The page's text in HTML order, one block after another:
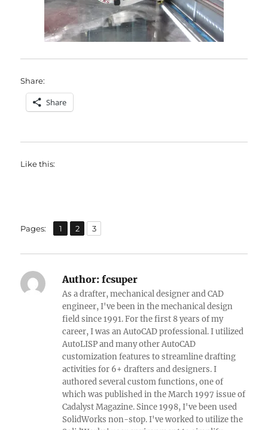
Share:
Share
Like this:
Pages: Page
1 ,
Page
2 ,
Page
3
Author: fcsuper
As a drafter, mechanical designer and CAD
engineer, I've been in the mechanical design
field since 1991. For the first 8 years of my
career, I was an AutoCAD professional. I utilized
AutoLISP and many other AutoCAD
customization features to streamline drafting
activities for 6+ drafters and designers. I
authored several custom functions, one of
which was published in the March 1997 issue of
Cadalyst Magazine. Since 1998, I've been used
SolidWorks non-stop. I've worked to utilize the